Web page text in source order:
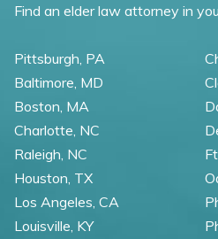
Find an elder law attorney in
Pittsburgh, PA
Baltimore, MD
Boston, MA
Charlotte, NC
Raleigh, NC
Houston, TX
Los Angeles, CA
Louisville, KY